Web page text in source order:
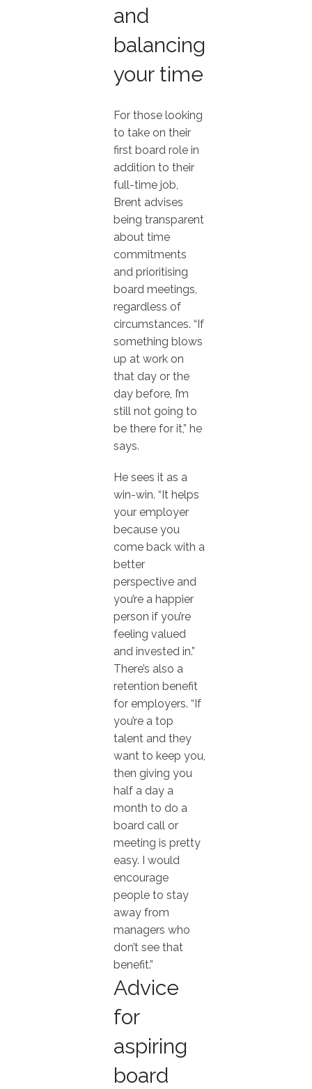
and
balancing
your time
For those looking
to take on their
first board role in
addition to their
full-time job,
Brent advises
being transparent
about time
commitments
and prioritising
board meetings,
regardless of
circumstances. “If
something blows
up at work on
that day or the
day before, I’m
still not going to
be there for it,” he
says.
He sees it as a
win-win. “It helps
your employer
because you
come back with a
better
perspective and
you’re a happier
person if you’re
feeling valued
and invested in.”
There’s also a
retention benefit
for employers. “If
you’re a top
talent and they
want to keep you,
then giving you
half a day a
month to do a
board call or
meeting is pretty
easy. I would
encourage
people to stay
away from
managers who
don’t see that
benefit.”
Advice
for
aspiring
board